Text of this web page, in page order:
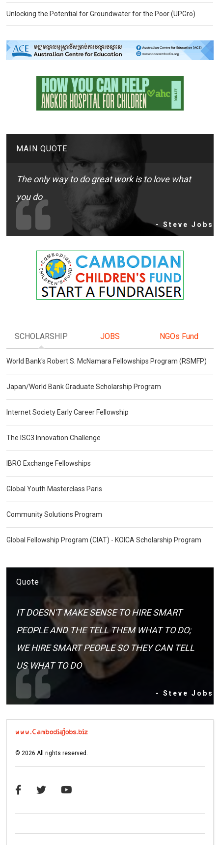
Unlocking the Potential for Groundwater for the Poor (UPGro)
MAIN QUOTE
The only way to do great work is to love what
you do
- Steve Jobs
SCHOLARSHIP JOBS NGOs Fund
World Bank's Robert S. McNamara Fellowships Program (RSMFP)
Japan/World Bank Graduate Scholarship Program
Internet Society Early Career Fellowship
The ISC3 Innovation Challenge
IBRO Exchange Fellowships
Global Youth Masterclass Paris
Community Solutions Program
Global Fellowship Program (CIAT) - KOICA Scholarship Program
Quote
IT DOESN'T MAKE SENSE TO HIRE SMART
PEOPLE AND THE TELL THEM WHAT TO DO;
WE HIRE SMART PEOPLE SO THEY CAN TELL
US WHAT TO DO
- Steve Jobs
©2026 All rights reserved.